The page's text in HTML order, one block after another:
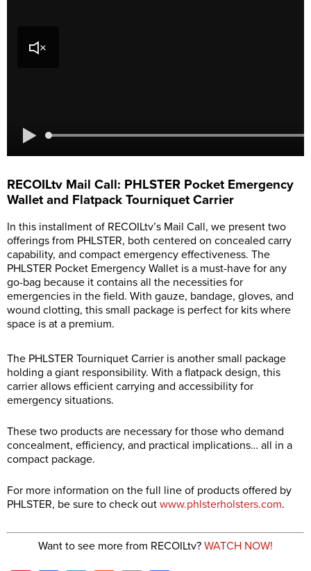
RECOILtv Mail Call: PHLSTER Pocket Emergency
Wallet and Flatpack Tourniquet Carrier
In this installment of RECOILtv’s Mail Call, we present two
offerings from PHLSTER, both centered on concealed carry
capability, and compact emergency effectiveness. The
PHLSTER Pocket Emergency Wallet is a must-have for any
go-bag because it contains all the necessities for
emergencies in the field. With gauze, bandage, gloves, and
wound clotting, this small package is perfect for kits where
space is at a premium.
The PHLSTER Tourniquet Carrier is another small package
holding a giant responsibility. With a flatpack design, this
carrier allows efficient carrying and accessibility for
emergency situations.
These two products are necessary for those who demand
concealment, efficiency, and practical implications… all in a
compact package.
For more information on the full line of products offered by
PHLSTER, be sure to check out www.phlsterholsters.com.
Want to see more from RECOILtv? WATCH NOW!